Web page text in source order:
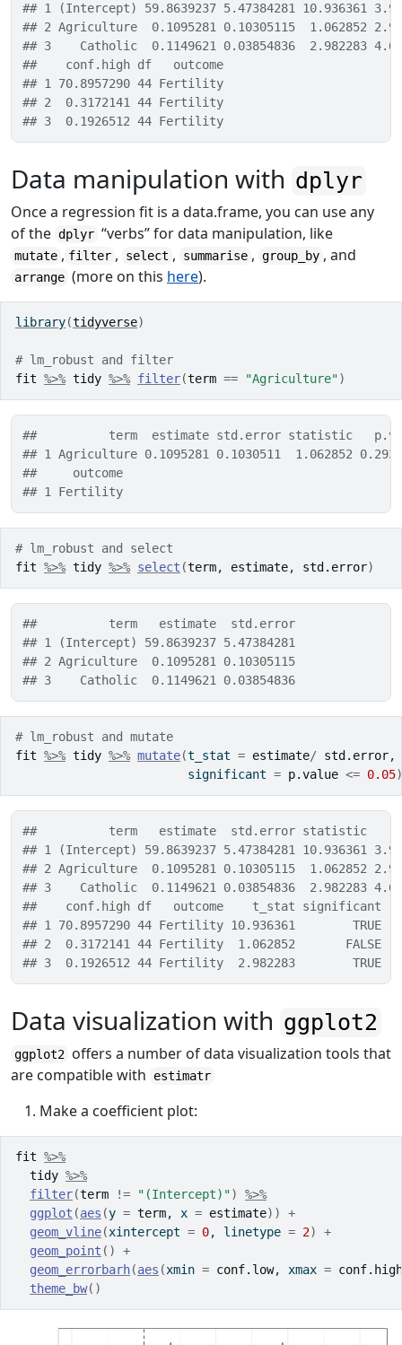
## 1 (Intercept) 59.8639237 5.47384281 10.936361
## 2 Agriculture  0.1095281 0.10305115  1.062852
## 3    Catholic  0.1149621 0.03854836  2.982283
##    conf.high df   outcome
## 1 70.8957290 44 Fertility
## 2  0.3172141 44 Fertility
## 3  0.1926512 44 Fertility
Data manipulation with dplyr
Once a regression fit is a data.frame, you can use any
of the dplyr “verbs” for data manipulation, like
mutate , filter , select , summarise , group_by , and
arrange (more on this here).
library(tidyverse)
# lm_robust and filter
fit %>% tidy %>% filter(term == "Agriculture")
##          term  estimate std.error statistic
## 1 Agriculture 0.1095281 0.1030511  1.062852
##     outcome
## 1 Fertility
# lm_robust and select
fit %>% tidy %>% select (term, estimate, std.error)
##          term   estimate  std.error
## 1 (Intercept) 59.8639237 5.47384281
## 2 Agriculture  0.1095281 0.10305115
## 3    Catholic  0.1149621 0.03854836
# lm_robust and mutate
fit %>% tidy %>% mutate(t_stat = estimate/ std.error,
                        significant
= p.value <= 0.05)
##          term   estimate  std.error statistic
## 1 (Intercept) 59.8639237 5.47384281 10.936361
## 2 Agriculture  0.1095281 0.10305115  1.062852
## 3    Catholic  0.1149621 0.03854836  2.982283
##    conf.high df   outcome    t_stat significant
## 1 70.8957290 44 Fertility 10.936361        TRUE
## 2  0.3172141 44 Fertility  1.062852       FALSE
## 3  0.1926512 44 Fertility  2.982283        TRUE
Data visualization with ggplot2
ggplot2 offers a number of data visualization tools that
are compatible with
estimatr
Make a coefficient plot:
fit %>%
tidy %>%
filter(term != "(Intercept)")
%>%
ggplot (aes (y = term, x = estimate) )
+
geom_vline(xintercept = 0, linetype = 2)
+
geom_point ( )
+
geom_errorbarh(aes (xmin = conf.low, xmax = conf.high
theme_bw( )